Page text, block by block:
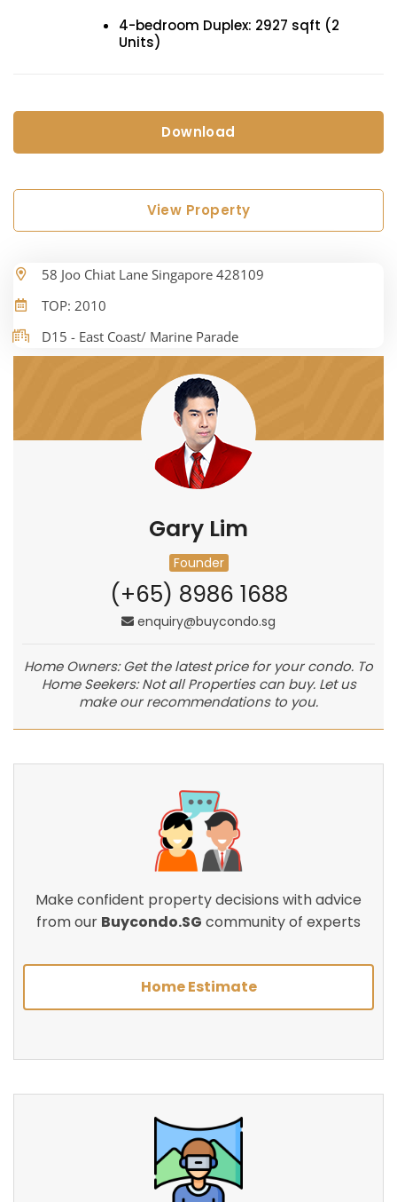
4-bedroom Duplex: 2927 sqft (2
Units)
Download
View Property
58 Joo Chiat Lane Singapore 428109
TOP: 2010
D15 - East Coast/ Marine Parade
Gary Lim
Founder
(+65) 8986 1688
enquiry@buycondo.sg
Home Owners: Get the latest price for your condo. To
Home Seekers: Not all Properties can buy. Let us
make our recommendations to you.
Make confident property decisions with advice
from our Buycondo.SG community of experts
Home Estimate